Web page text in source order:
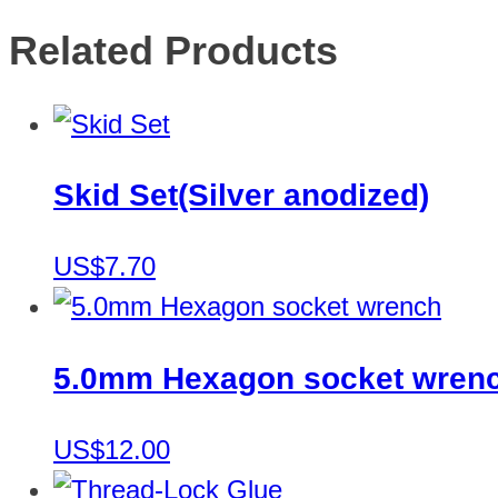
Related Products
Skid Set(Silver anodized)
US$7.70
5.0mm Hexagon socket
US$12.00